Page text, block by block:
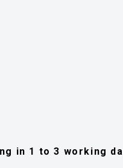
in 1 to 3 working